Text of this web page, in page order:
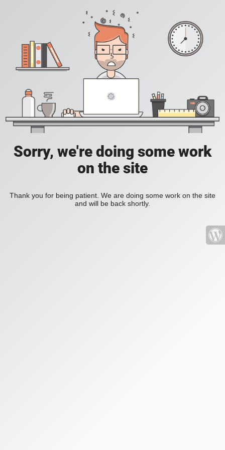
Sorry, we're doing some work
on the site
Thank you for being patient. We are doing some work on the site
and will be back shortly.